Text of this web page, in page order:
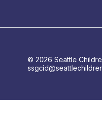
© 2026 Seattle